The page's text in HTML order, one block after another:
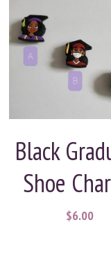
Black
Shoe
$6.00